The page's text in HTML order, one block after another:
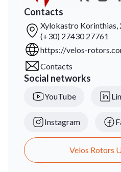
Contacts
Xylokastro Korinthias,
(+30) 27430 27761
https://velos-
Contacts
Social networks
YouTube
Instagram
Velos Rotors